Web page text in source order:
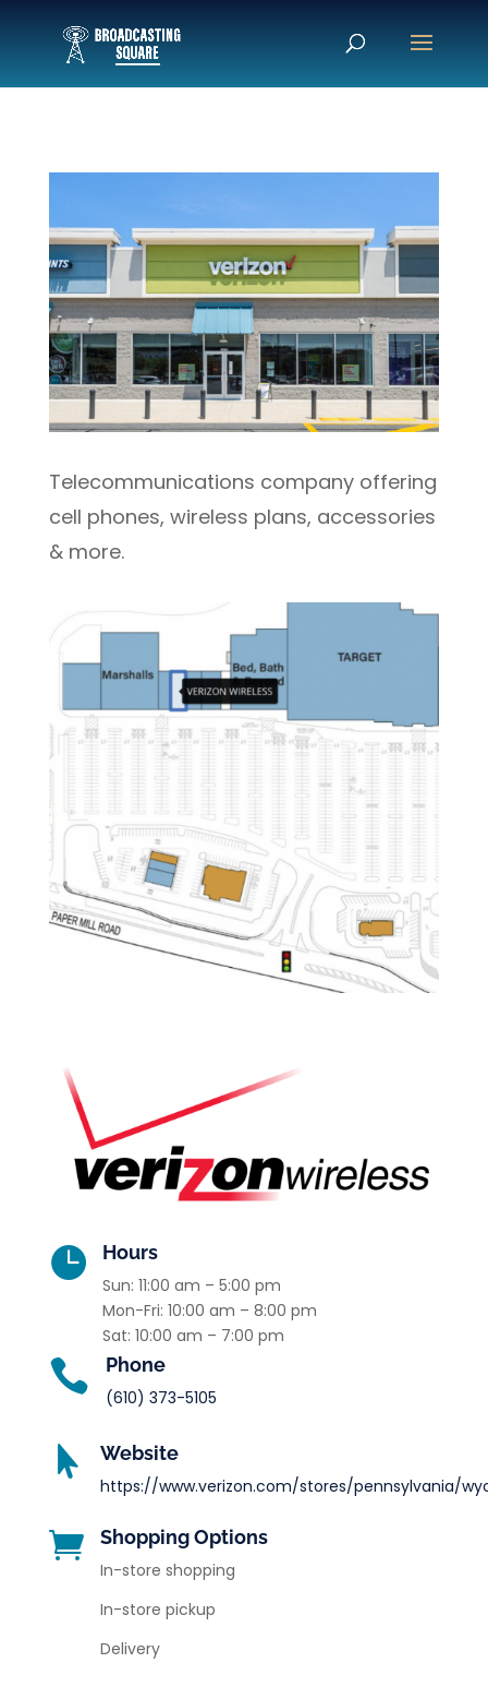
Telecommunications company offering
cell phones, wireless plans, accessories
& more.
 Hours
Sun: 11:00 am – 5:00 pm
Mon-Fri: 10:00 am – 8:00 pm
Sat: 10:00 am – 7:00 pm
 Phone
(610) 373-5105
 Website
https://www.verizon.com/stores/pennsylvania/
 Shopping Options
In-store shopping
In-store pickup
Delivery